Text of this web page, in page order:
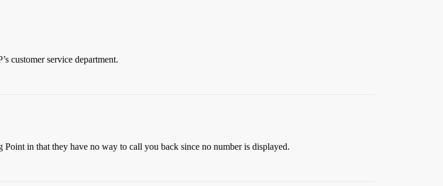
customer service department.
in that they have no way to call you back since no number is displayed.